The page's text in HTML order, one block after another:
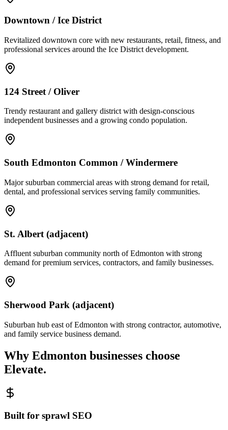
Downtown / Ice District
Revitalized downtown core with new restaurants, retail, fitness, and
professional services around the Ice District development.
124 Street / Oliver
Trendy restaurant and gallery district with design-conscious
independent businesses and a growing condo population.
South Edmonton Common / Windermere
Major suburban commercial areas with strong demand for retail,
dental, and professional services serving family communities.
St. Albert (adjacent)
Affluent suburban community north of Edmonton with strong
demand for premium services, contractors, and family businesses.
Sherwood Park (adjacent)
Suburban hub east of Edmonton with strong contractor, automotive,
and family service business demand.
Why Edmonton businesses choose
Elevate.
Built for sprawl SEO